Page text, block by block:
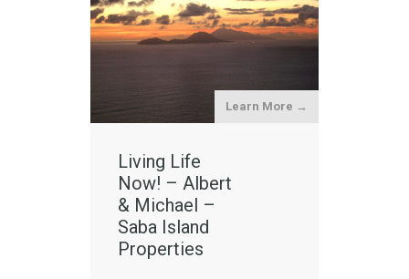
Learn More →
Living Life
Now! – Albert
& Michael –
Saba Island
Properties